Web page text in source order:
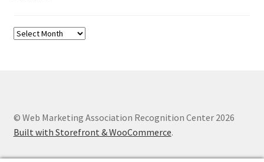
Archives
© Web Marketing Association Recognition Center 2026
Built with Storefront & WooCommerce.